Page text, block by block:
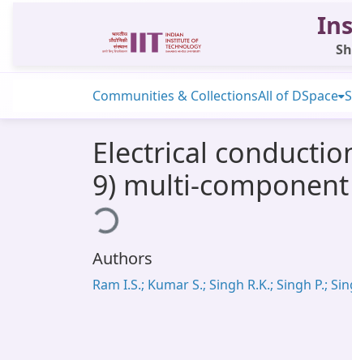
Communities & CollectionsAll of DSpace
Electrical
9) multi-
Loading...
Authors
Ram I.S.; Kumar S.; Singh R.K.; Singh P.;